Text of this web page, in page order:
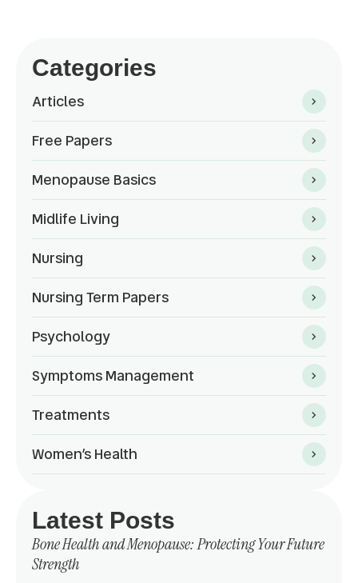
Categories
Articles
Free Papers
Menopause Basics
Midlife Living
Nursing
Nursing Term Papers
Psychology
Symptoms Management
Treatments
Women’s Health
Latest Posts
Bone Health and Menopause: Protecting Your Future
Strength